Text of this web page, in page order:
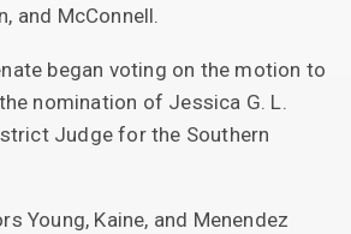
and McConnell.
began voting on the motion to
nomination of Jessica G. L.
Judge for the Southern
Young, Kaine, and Menendez